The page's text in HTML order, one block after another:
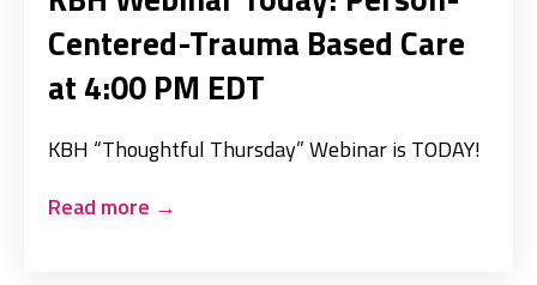
Centered-Trauma Based Care
at 4:00 PM EDT
KBH “Thoughtful Thursday” Webinar is TODAY!
Read more →